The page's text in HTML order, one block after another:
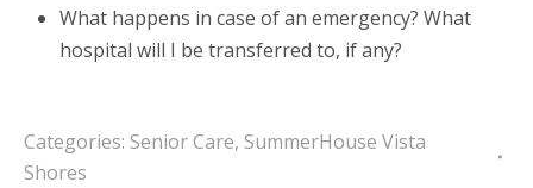
What happens in case of an emergency? What
hospital will I be transferred to, if any?
Categories: Senior Care, SummerHouse Vista
Shores